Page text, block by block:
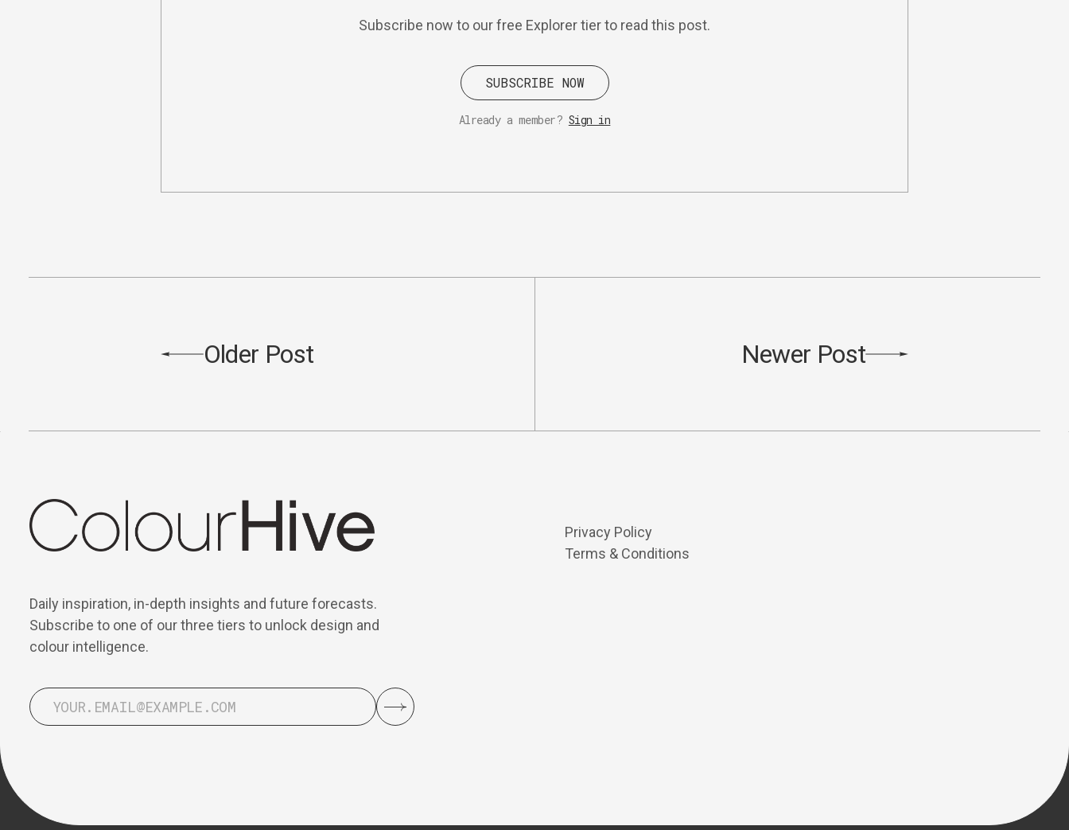
Subscribe now to our free Explorer tier to read this post.
SUBSCRIBE NOW
Already a member? Sign in
Older Post Newer Post
Daily inspiration, in-depth insights and future forecasts.
Subscribe to one of our three tiers to unlock design and
colour intelligence.
Privacy Policy
Terms & Conditions